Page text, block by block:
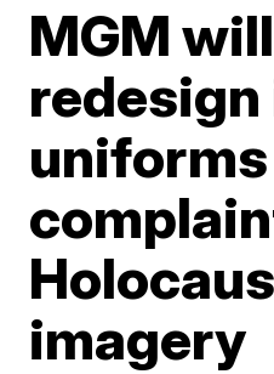
MGM will
imagery